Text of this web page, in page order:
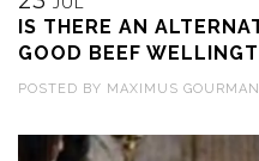
IS THERE AN
GOOD BEEF
POSTED BY MAXIMUS